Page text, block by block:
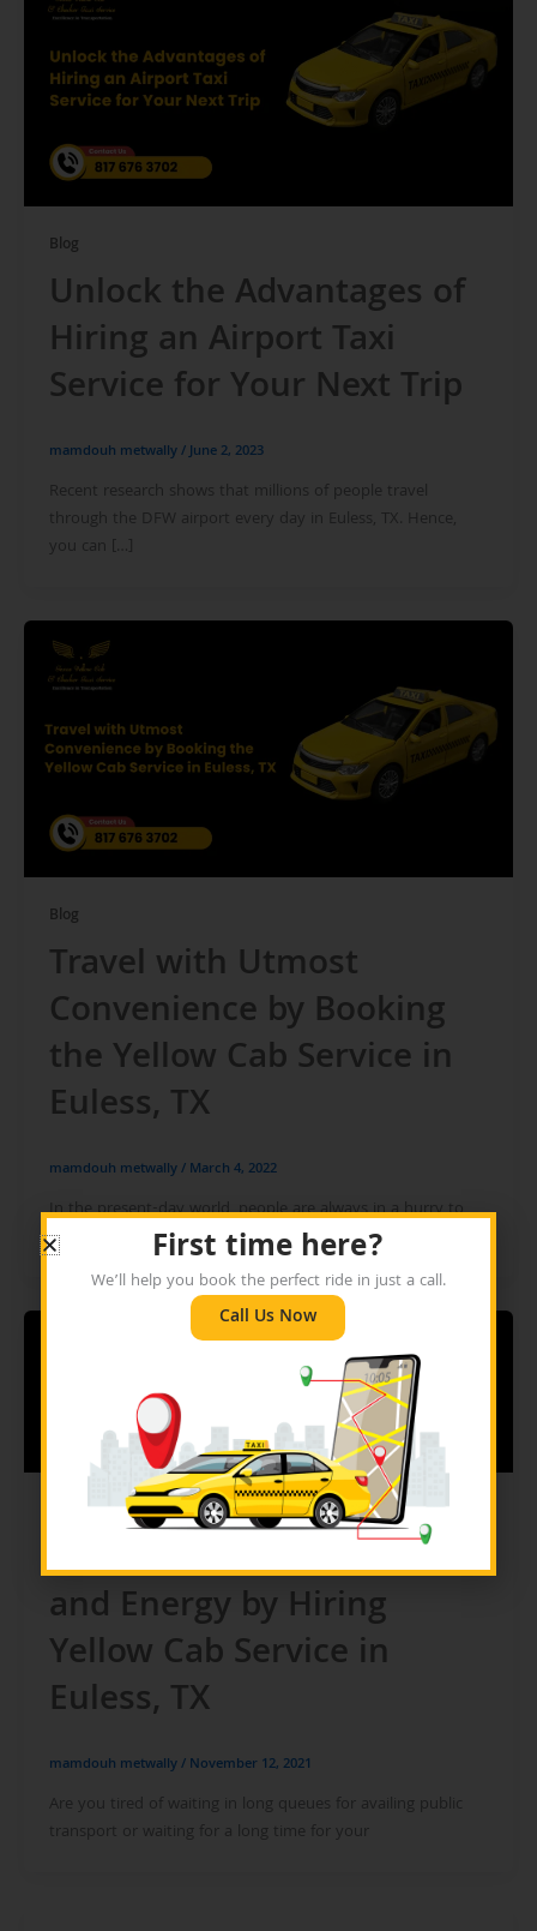
Blog
Unlock the Advantages of
Hiring an Airport Taxi
Service for Your Next Trip
mamdouh metwally/June 2, 2023
Recent research shows that millions of people travel
through the DFW airport every day in Euless, TX. Hence,
you can […]
Blog
Travel with Utmost
Convenience by Booking
the Yellow Cab Service in
Euless, TX
mamdouh metwally/ March 4, 2022
In the present-day world, people are always in a hurry to
reach their destinations. And in this endeavour, they always
Save Your Pocket, Time,
and Energy by Hiring
Yellow Cab Service in
Euless, TX
mamdouh metwally/ November 12, 2021
Are you tired of waiting in long queues for availing public
transport or waiting for a long time for your
First time here?
We’ll help you book the perfect ride in just a call.
Call Us Now